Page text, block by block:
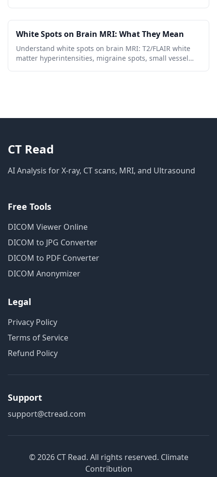
White Spots on Brain MRI: What They Mean
Understand white spots on brain MRI: T2/FLAIR white
matter hyperintensities, migraine spots, small vessel
CT Read
AI Analysis for X-ray, CT scans, MRI, and Ultrasound
Free Tools
DICOM Viewer Online
DICOM to JPG Converter
DICOM to PDF Converter
DICOM Anonymizer
Legal
Privacy Policy
Terms of Service
Refund Policy
Support
support@ctread.com
©2026CT Read. All rights reserved. Climate
Contribution